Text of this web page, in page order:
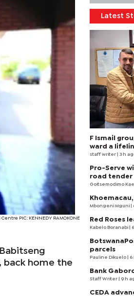
PIC: KENNEDY RAMOKONE
back home the
Latest
F Ismail
ward a
staff writer | 3 h
Pro-Serve
road tender
Goitsemodimo
Mbongeni Mguni
Red Roses
Kabelo Boranabi |
parcels
Pauline Dikuelo |
Bank
Staff Writer | 9 h
CEDA